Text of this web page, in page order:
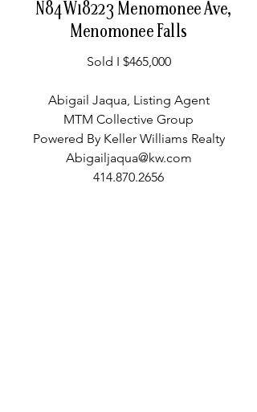
N84W18223 Menomonee Ave,
Menomonee Falls
Sold I $465,000
Abigail Jaqua, Listing Agent
MTM Collective Group
Powered By Keller Williams Realty
Abigailjaqua@kw.com
414.870.2656